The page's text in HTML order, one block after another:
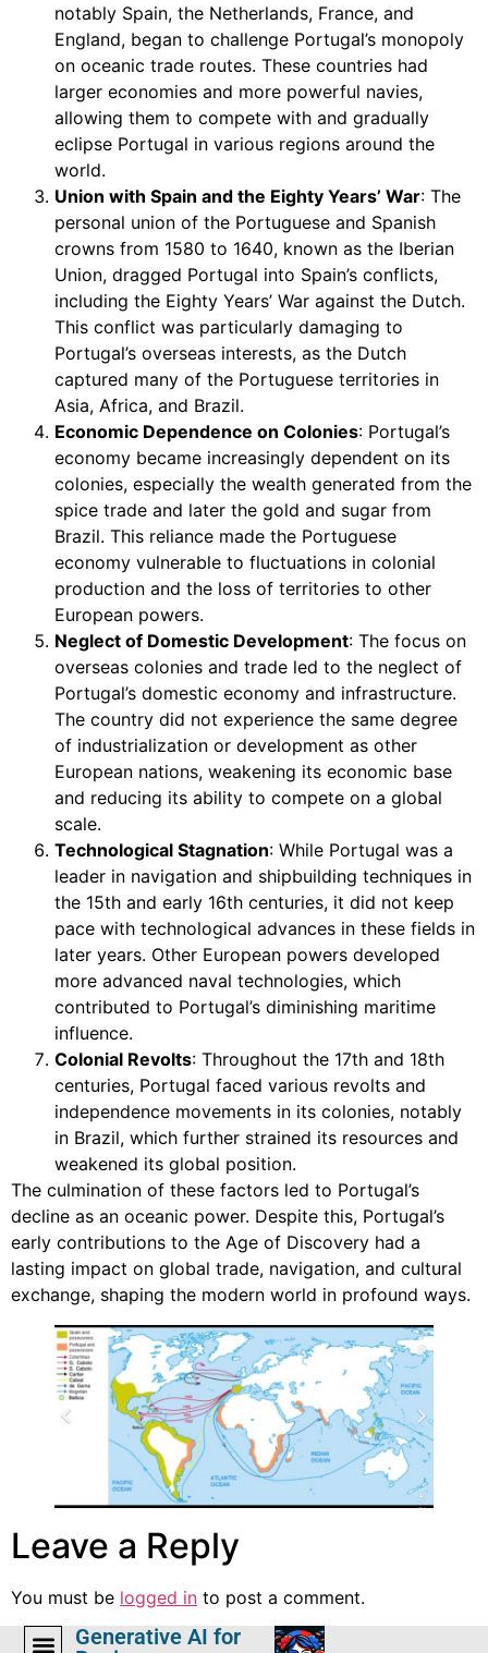
notably Spain, the Netherlands, France, and
England, began to challenge Portugal’s monopoly
on oceanic trade routes. These countries had
larger economies and more powerful navies,
allowing them to compete with and gradually
eclipse Portugal in various regions around the
world.
Union with Spain and the Eighty Years’ War: The
personal union of the Portuguese and Spanish
crowns from 1580 to 1640, known as the Iberian
Union, dragged Portugal into Spain’s conflicts,
including the Eighty Years’ War against the Dutch.
This conflict was particularly damaging to
Portugal’s overseas interests, as the Dutch
captured many of the Portuguese territories in
Asia, Africa, and Brazil.
Economic Dependence on Colonies: Portugal’s
economy became increasingly dependent on its
colonies, especially the wealth generated from the
spice trade and later the gold and sugar from
Brazil. This reliance made the Portuguese
economy vulnerable to fluctuations in colonial
production and the loss of territories to other
European powers.
Neglect of Domestic Development: The focus on
overseas colonies and trade led to the neglect of
Portugal’s domestic economy and infrastructure.
The country did not experience the same degree
of industrialization or development as other
European nations, weakening its economic base
and reducing its ability to compete on a global
scale.
Technological Stagnation: While Portugal was a
leader in navigation and shipbuilding techniques in
the 15th and early 16th centuries, it did not keep
pace with technological advances in these fields in
later years. Other European powers developed
more advanced naval technologies, which
contributed to Portugal’s diminishing maritime
influence.
Colonial Revolts: Throughout the 17th and 18th
centuries, Portugal faced various revolts and
independence movements in its colonies, notably
in Brazil, which further strained its resources and
weakened its global position.
The culmination of these factors led to Portugal’s
decline as an oceanic power. Despite this, Portugal’s
early contributions to the Age of Discovery had a
lasting impact on global trade, navigation, and cultural
exchange, shaping the modern world in profound ways.
Leave a Reply
You must be logged in to post a comment.
Generative AI for